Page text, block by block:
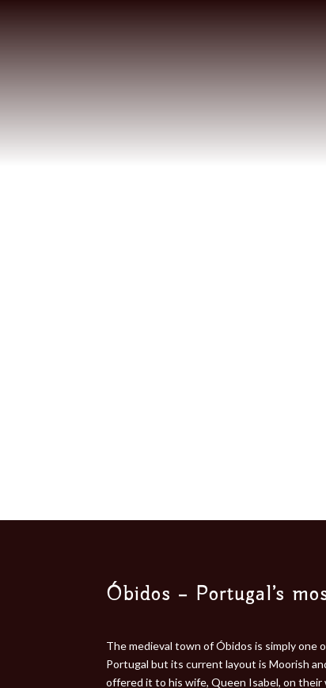
Óbidos – Portugal’s
The medieval town of Óbidos is simply
Portugal but its current layout is Moorish
offered it to his wife, Queen Isabel, on